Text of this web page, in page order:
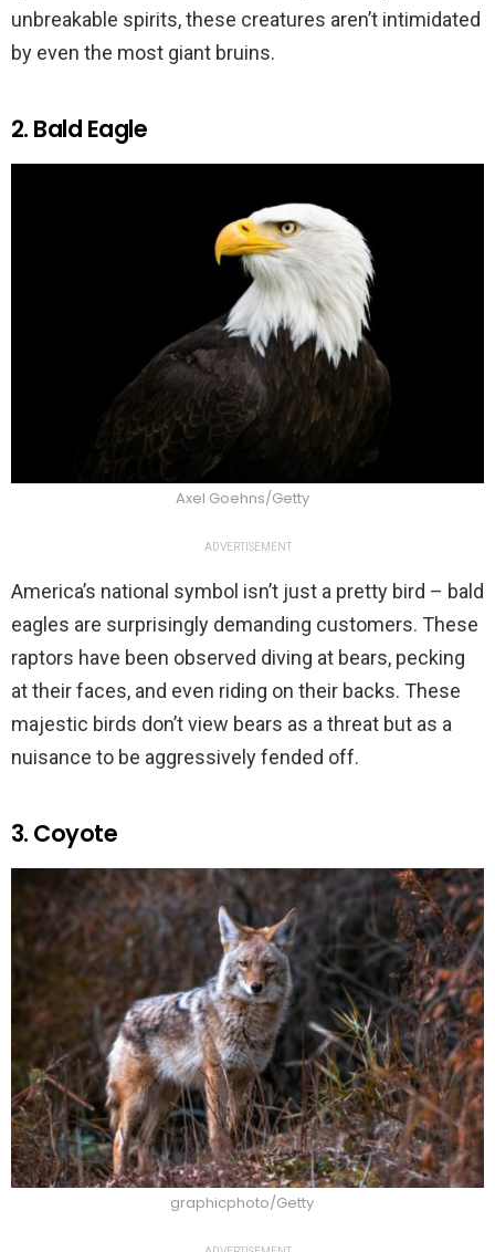
unbreakable spirits, these creatures aren’t intimidated
by even the most giant bruins.
2. Bald Eagle
Axel Goehns/Getty
ADVERTISEMENT
America’s national symbol isn’t just a pretty bird – bald
eagles are surprisingly demanding customers. These
raptors have been observed diving at bears, pecking
at their faces, and even riding on their backs. These
majestic birds don’t view bears as a threat but as a
nuisance to be aggressively fended off.
3. Coyote
graphicphoto/Getty